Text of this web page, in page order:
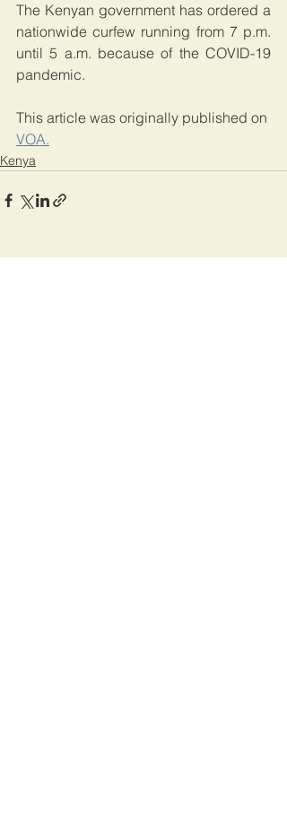
The Kenyan government has ordered a
nationwide curfew running from 7 p.m.
until 5 a.m. because of the COVID-19
pandemic.
This article was originally published on
VOA.
Kenya